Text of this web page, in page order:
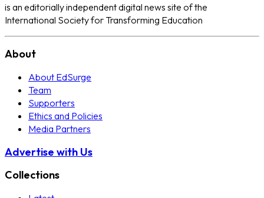
is an editorially independent digital news site of the
International Society for Transforming Education
About
About EdSurge
Team
Supporters
Ethics and Policies
Media Partners
Advertise with Us
Collections